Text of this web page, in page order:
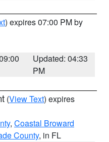
) expires 07:00 PM by
Updated: 04:33
PM
(View Text) expires
, Coastal Broward
County, in FL